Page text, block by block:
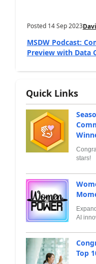
Posted 14 Sep 2023
MSDW Podcast:
Preview with Data
Quick Links
stars!
AI
Top